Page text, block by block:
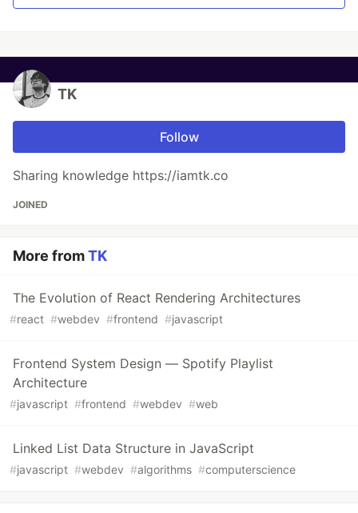
TK
Follow
Sharing knowledge https://iamtk.co
JOINED
More fromTK
The Evolution of React Rendering Architectures
#react #webdev #frontend #javascript
Frontend System Design — Spotify Playlist
Architecture
#javascript #frontend #webdev #web
Linked List Data Structure in JavaScript
#javascript #webdev #algorithms #computerscience